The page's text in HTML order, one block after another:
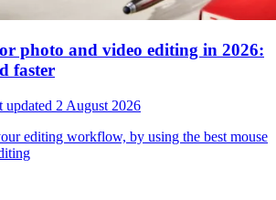
photo and video editing in 2026:
faster
updated 2 August 2026
editing workflow, by using the best mouse